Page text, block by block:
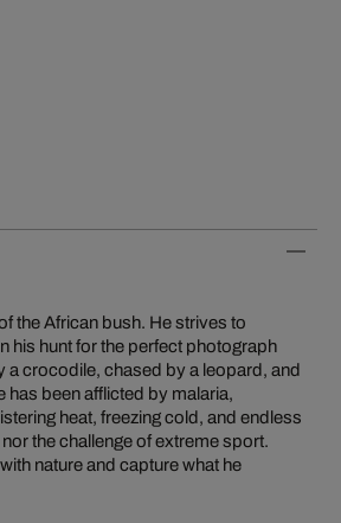
the African bush. He strives to
his hunt for the perfect photograph
a crocodile, chased by a leopard, and
been afflicted by malaria,
heat, freezing cold, and endless
the challenge of extreme sport.
nature and capture what he